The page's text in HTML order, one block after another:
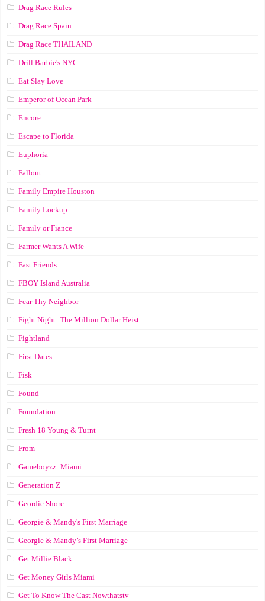
Drag Race Rules
Drag Race Spain
Drag Race ТНАILАND
Drill Barbie's NYC
Eat Slay Love
Emperor of Ocean Park
Encore
Escape to Florida
Euphoria
Fallout
Family Empire Houston
Family Lockup
Family or Fiance
Farmer Wants A Wife
Fast Friends
FBOY Island Australia
Fear Thy Neighbor
Fight Night: The Million Dollar Heist
Fightland
First Dates
Fisk
Found
Foundation
Fresh 18 Young & Turnt
From
Gameboyzz: Miami
Generation Z
Geordie Shore
Georgie & Mandy's First Marriage
Georgie & Mandy’s First Marriage
Get Millie Black
Get Money Girls Miami
Get To Know The Cast Nowthatstv